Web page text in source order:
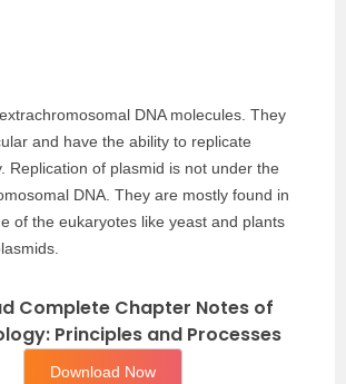
DNA molecules. They
and have the ability to replicate
Replication of plasmid is not under the
DNA. They are mostly found in
of the eukaryotes like yeast and plants
Complete Chapter Notes of
Principles and Processes
Download Now